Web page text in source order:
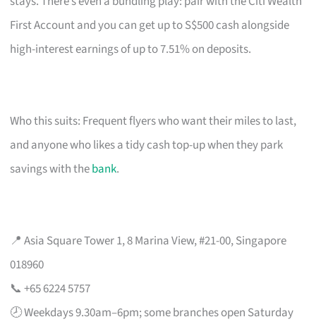
First Account and you can get up to S$500 cash alongside
high-interest earnings of up to 7.51% on deposits.
Who this suits: Frequent flyers who want their miles to last,
and anyone who likes a tidy cash top-up when they park
savings with thebank.
📍 Asia Square Tower 1, 8 Marina View, #21-00, Singapore
018960
📞 +65 6224 5757
🕗 Weekdays 9.30am–6pm; some branches open Saturday